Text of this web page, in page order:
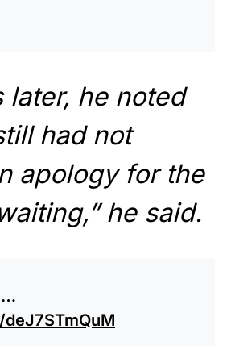
later, he noted
had not
apology for the
he said.